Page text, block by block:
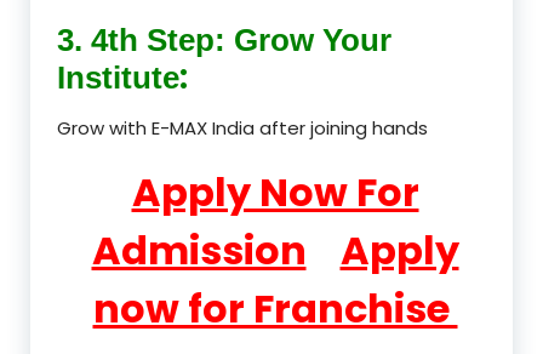
3. 4th Step: Grow Your
Institute:
Grow with E-MAX India after joining hands
Apply Now For
Admission
Apply
now for Franchise